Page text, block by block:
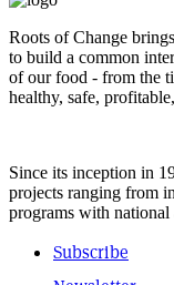
Roots of Change
to build a common
of our food - from the
healthy, safe,
Since its inception in
projects ranging from
programs with
Subscribe